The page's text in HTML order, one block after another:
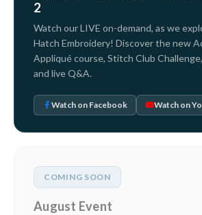
2
Watch our LIVE on-demand, as we
Hatch Embroidery! Discover the new
Appliqué course, Stitch Club
and live Q&A.
Watch on Facebook Watch on
COMING SOON
August Event